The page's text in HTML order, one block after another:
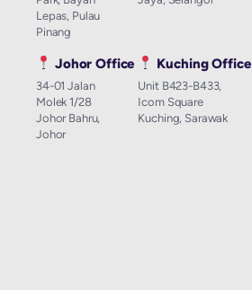
Lepas, Pulau
Pinang
Johor Office
34-01 Jalan
Molek 1/28
Johor Bahru,
Johor
Kuching Office
Unit B423-B433,
Icom Square
Kuching, Sarawak